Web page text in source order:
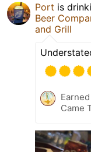
Port is
Beer
and Grill
Came